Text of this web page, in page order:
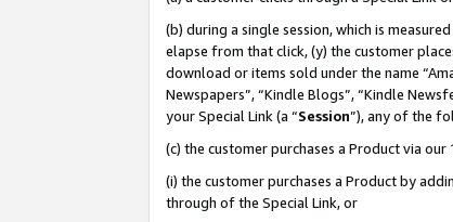
(b) during a single session, which is
elapse from that click, (y) the customer
download or items sold under the name
Newspapers”, “Kindle Blogs”, “Kindle
your Special Link (a “Session”), any of the
(c) the customer purchases a Product via
(i) the customer purchases a Product by
through of the Special Link, or